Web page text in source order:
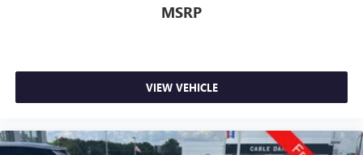
MSRP
VIEW VEHICLE